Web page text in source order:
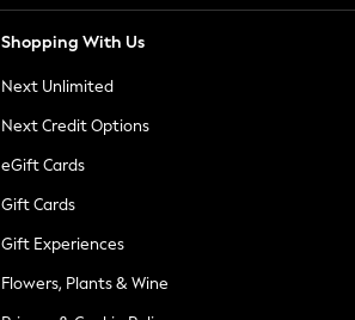
Shopping With Us
Next Unlimited
Next Credit Options
eGift Cards
Gift Cards
Gift Experiences
Flowers, Plants & Wine